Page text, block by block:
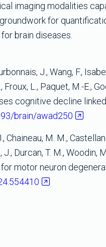
imaging modalities
for
brain diseases.
J., Wang, F.,
Froux, L., Paquet, M.-E.,
cognitive decline
brain/awad250
Chaineau, M. M.,
Durcan, T. M., Woodin,
motor neuron